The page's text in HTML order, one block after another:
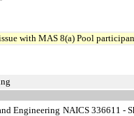
with MAS 8(a) Pool
Engineering NAICS 336611 -